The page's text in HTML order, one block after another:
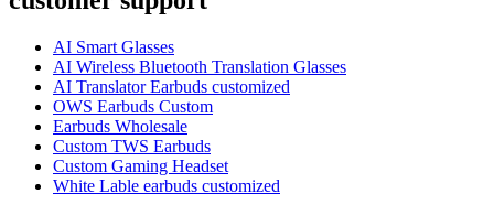
AI Smart Glasses
AI Wireless Bluetooth Translation Glasses
AI Translator Earbuds customized
OWS Earbuds Custom
Earbuds Wholesale
Custom TWS Earbuds
Custom Gaming Headset
White Lable earbuds customized